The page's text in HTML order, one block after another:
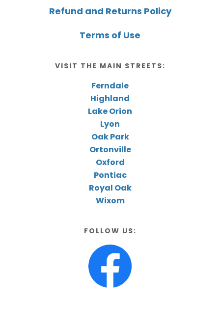
Refund and Returns Policy
Terms of Use
VISIT THE MAIN STREETS:
Ferndale
Highland
Lake Orion
Lyon
Oak Park
Ortonville
Oxford
Pontiac
Royal Oak
Wixom
FOLLOW US: